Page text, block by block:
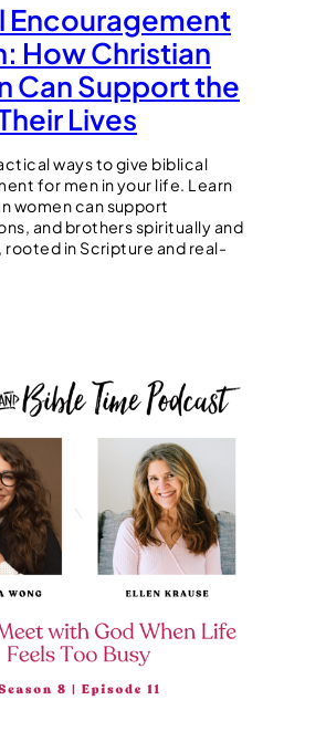
Encouragement
How Christian
Can Support the
Lives
ways to give biblical
for men in your life. Learn
women can support
and brothers spiritually and
rooted in Scripture and real-